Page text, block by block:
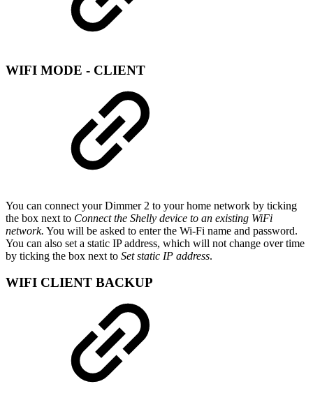
WIFI MODE - CLIENT
You can connect your Dimmer 2 to your home network by ticking
the box next to Connect the Shelly device to an existing WiFi
network. You will be asked to enter the Wi-Fi name and password.
You can also set a static IP address, which will not change over time
by ticking the box next to Set static IP address.
WIFI CLIENT BACKUP